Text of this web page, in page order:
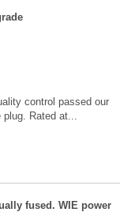
control passed our
Rated at...
fused. WIE power